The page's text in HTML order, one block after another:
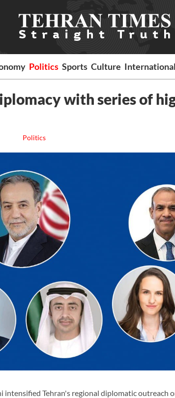
Politics Sports Culture International
with series of
Politics
Tehran's regional diplomatic outreach